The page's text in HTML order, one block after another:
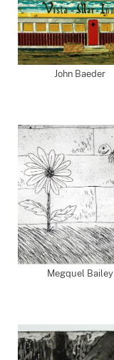
John Baeder
Megquel Bailey